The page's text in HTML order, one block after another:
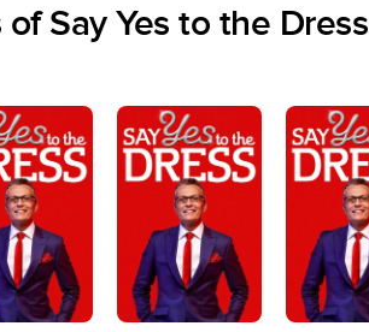
Say Yes to the Dress